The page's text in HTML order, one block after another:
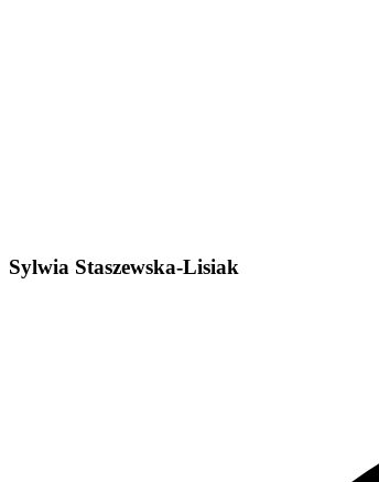
Sylwia Staszewska-Lisiak